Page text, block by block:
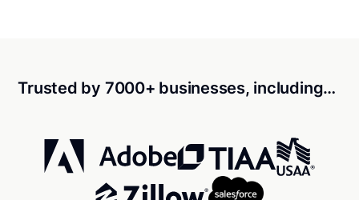
Trusted by 7000+ businesses, including…